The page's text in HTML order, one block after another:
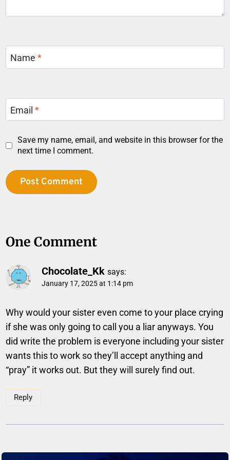
Name*
Email*
Save my name, email, and website in this browser for the
next time I comment.
One Comment
Chocolate_Kk says:
January 17, 2025 at 1:14 pm
Why would your sister even come to your place crying
if she was only going to call you a liar anyways. You
did write the problem is everyone including your sister
wants this to work so they’ll accept anything and
“pray” it works out. But they will surely find out.
Reply